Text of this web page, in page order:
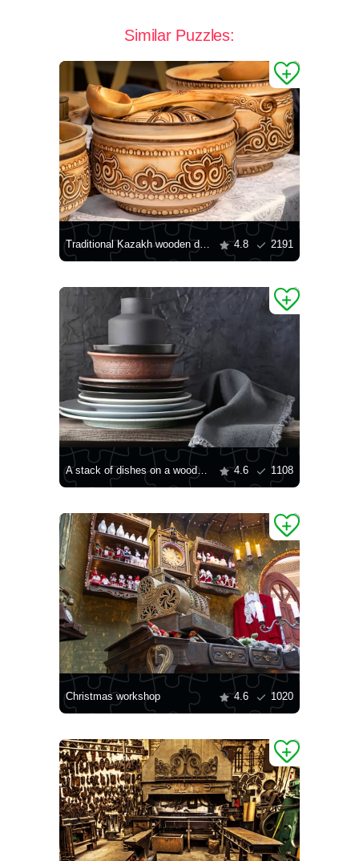
Similar Puzzles:
Traditional Kazakh wooden dishes 4.8 2191
A stack of dishes on a wooden shelf 4.6 1108
Christmas workshop 4.6 1020